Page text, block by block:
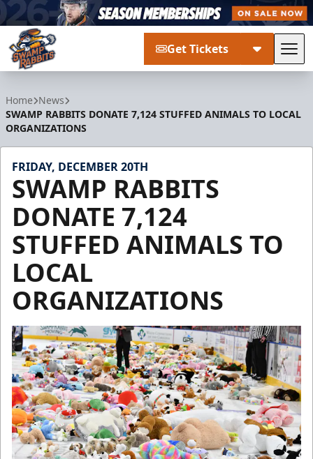
Get Tickets
Home News
SWAMP RABBITS DONATE 7,124 STUFFED ANIMALS TO LOCAL
ORGANIZATIONS
FRIDAY, DECEMBER 20TH
SWAMP RABBITS
DONATE 7,124
STUFFED ANIMALS TO
LOCAL
ORGANIZATIONS